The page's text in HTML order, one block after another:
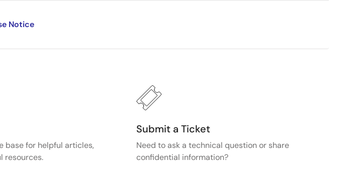
Notice
base for helpful articles,
resources.
Submit a Ticket
Need to ask a technical question or share
confidential information?